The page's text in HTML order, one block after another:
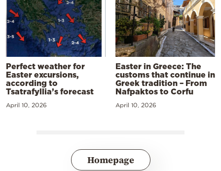
Perfect weather for
Easter excursions,
according to
Tsatrafyllia’s forecast
April 10, 2026
Easter in Greece: The
customs that continue in
Greek tradition – From
Nafpaktos to Corfu
April 10, 2026
Homepage